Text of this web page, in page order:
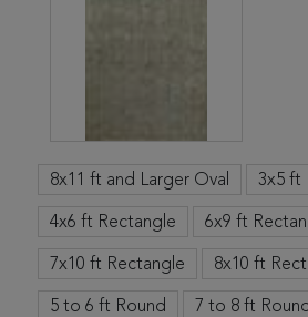
8x11 ft and Larger Oval 3x5 ft
4x6 ft Rectangle 6x9 ft
7x10 ft Rectangle 8x10 ft
5 to 6 ft Round 7 to 8 ft Round